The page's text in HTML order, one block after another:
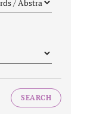
SEARCH